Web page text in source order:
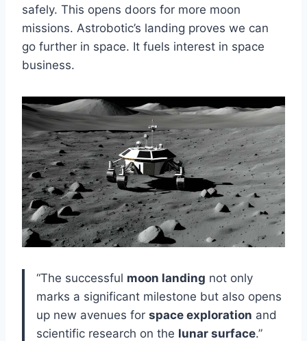
safely. This opens doors for more moon
missions. Astrobotic’s landing proves we can
go further in space. It fuels interest in space
business.
“The successful moon landing not only
marks a significant milestone but also opens
up new avenues for space exploration and
scientific research on the lunar surface.”